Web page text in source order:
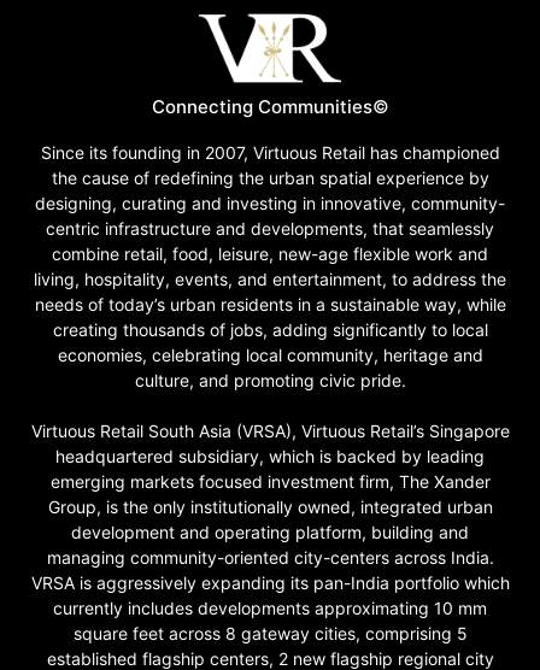
Connecting Communities©
Since its founding in 2007, Virtuous Retail has championed
the cause of redefining the urban spatial experience by
designing, curating and investing in innovative, community-
centric infrastructure and developments, that seamlessly
combine retail, food, leisure, new-age flexible work and
living, hospitality, events, and entertainment, to address the
needs of today’s urban residents in a sustainable way, while
creating thousands of jobs, adding significantly to local
economies, celebrating local community, heritage and
culture, and promoting civic pride.
Virtuous Retail South Asia (VRSA), Virtuous Retail’s Singapore
headquartered subsidiary, which is backed by leading
emerging markets focused investment firm, The Xander
Group, is the only institutionally owned, integrated urban
development and operating platform, building and
managing community-oriented city-centers across India.
VRSA is aggressively expanding its pan-India portfolio which
currently includes developments approximating 10 mm
square feet across 8 gateway cities, comprising 5
established flagship centers, 2 new flagship regional city